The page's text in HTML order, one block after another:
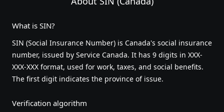
What is SIN?
SIN (Social Insurance Number) is Canada's social insurance
number, issued by Service Canada. It has 9 digits in XXX-
XXX-XXX format, used for work, taxes, and social benefits.
The first digit indicates the province of issue.
Verification algorithm